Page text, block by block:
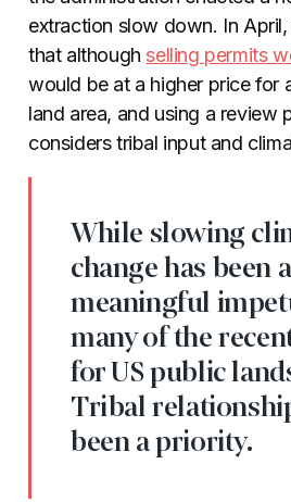
extraction slow down. In
that although selling permits
would be at a higher price for
land area, and using a review
considers tribal input and
While slowing
change has been a
meaningful
many of the
for US public
Tribal
been a priority.